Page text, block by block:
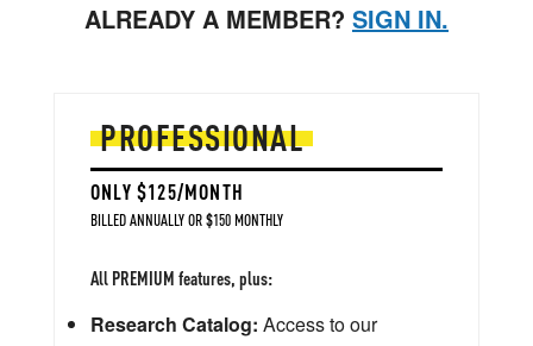
ALREADY A MEMBER? SIGN IN.
PROFESSIONAL
ONLY $125/MONTH
BILLED ANNUALLY OR $150 MONTHLY
All PREMIUM features, plus:
Research Catalog: Access to our